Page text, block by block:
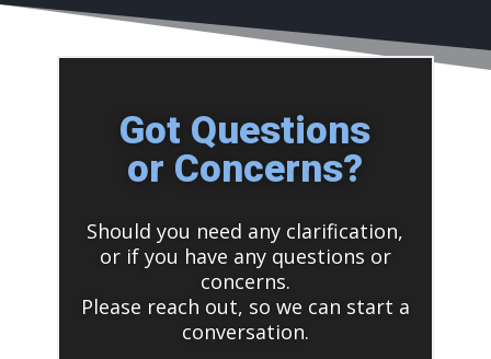
Got Questions
or Concerns?
Should you need any clarification,
or if you have any questions or
concerns.
Please reach out, so we can start a
conversation.